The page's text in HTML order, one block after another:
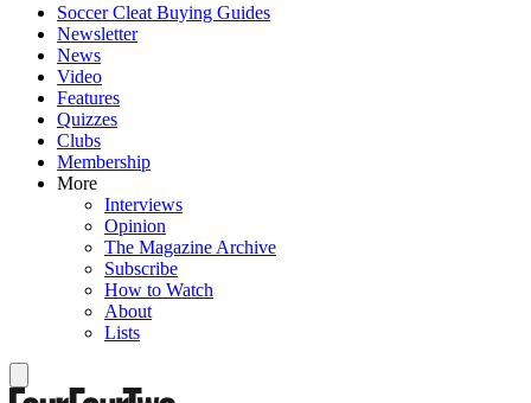
Soccer Cleat Buying Guides
Newsletter
News
Video
Features
Quizzes
Clubs
Membership
More
Interviews
Opinion
The Magazine Archive
Subscribe
How to Watch
About
Lists